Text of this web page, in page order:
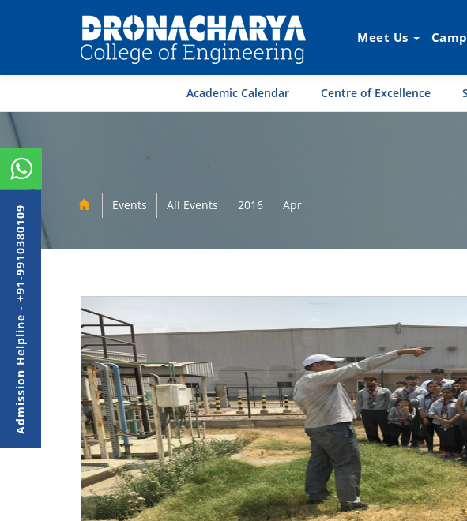
Meet Us
Academic Calendar Centre of Excellence
Events All Events 2016 Apr
Admission Helpline - +91-9910380109